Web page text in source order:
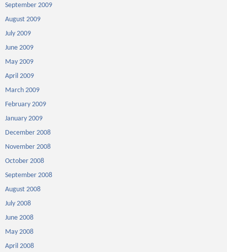
September 2009
August 2009
July 2009
June 2009
May 2009
April 2009
March 2009
February 2009
January 2009
December 2008
November 2008
October 2008
September 2008
August 2008
July 2008
June 2008
May 2008
April 2008